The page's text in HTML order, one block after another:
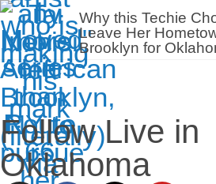
Why this Techie
Leave Her
Brooklyn for
Follow Live in
Oklahoma